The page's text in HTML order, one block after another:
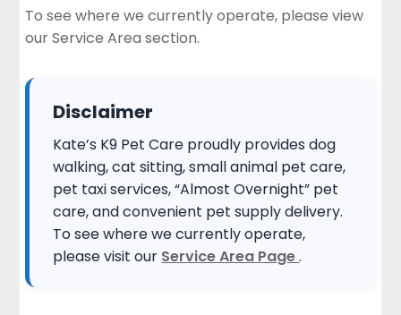
To see where we currently operate, please view
ourService Area section.
Disclaimer
Kate’s K9 Pet Care proudly provides dog
walking, cat sitting, small animal pet care,
pet taxi services, “Almost Overnight” pet
care, and convenient pet supply delivery.
To see where we currently operate,
please visit our Service Area Page.